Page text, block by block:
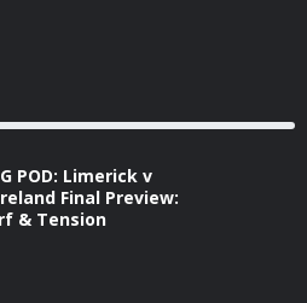
POD: Limerick v
Final Preview:
& Tension